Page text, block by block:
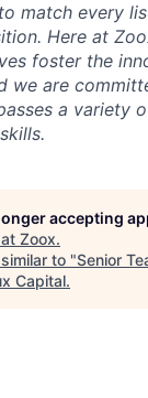
match every
Here at
foster the
we are
a variety
accepting
Zoox.
to "Senior
Capital.